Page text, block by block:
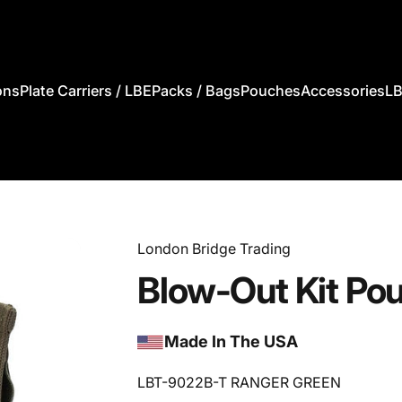
Plate Carriers / LBEPacks / BagsPouchesAccessories
London Bridge Trading
Blow-Out Kit
Made In The USA
LBT-9022B-T RANGER GREEN